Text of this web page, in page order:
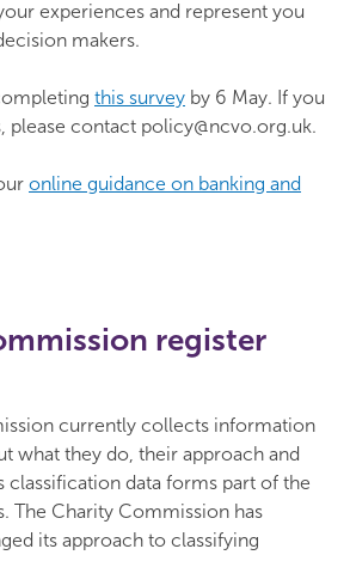
experiences and represent you
makers.
this survey by 6 May. If you
please contact policy@ncvo.org.uk.
online guidance on banking and
register
currently collects information
what they do, their approach and
classification data forms part of the
The Charity Commission has
its approach to classifying